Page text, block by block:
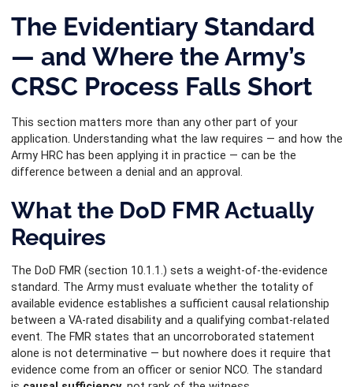
The Evidentiary Standard
— and Where the Army’s
CRSC Process Falls Short
This section matters more than any other part of your
application. Understanding what the law requires — and how the
Army HRC has been applying it in practice — can be the
difference between a denial and an approval.
What the DoD FMR Actually
Requires
The DoD FMR (section 10.1.1.) sets a weight-of-the-evidence
standard. The Army must evaluate whether the totality of
available evidence establishes a sufficient causal relationship
between a VA-rated disability and a qualifying combat-related
event. The FMR states that an uncorroborated statement
alone is not determinative — but nowhere does it require that
evidence come from an officer or senior NCO. The standard